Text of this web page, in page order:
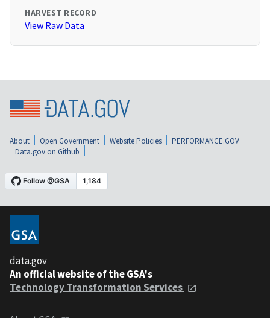
HARVEST RECORD
View Raw Data
About Open Government Website Policies
PERFORMANCE.GOV
Data.gov on Github
data.gov
An official website of the GSA's
Technology Transformation Services